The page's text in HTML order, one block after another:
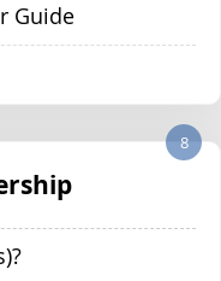
Guide
8